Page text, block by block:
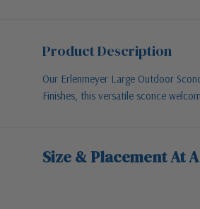
Product Description
Our Erlenmeyer Large Outdoor
Finishes, this versatile sconce
Size & Placement At